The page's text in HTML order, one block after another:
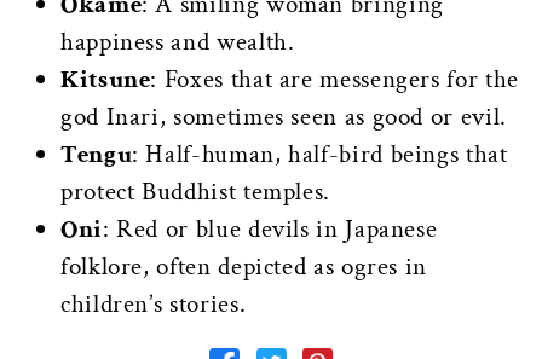
happiness and wealth.
Kitsune: Foxes that are messengers for the
god Inari, sometimes seen as good or evil.
Tengu: Half-human, half-bird beings that
protect Buddhist temples.
Oni: Red or blue devils in Japanese
folklore, often depicted as ogres in
children’s stories.